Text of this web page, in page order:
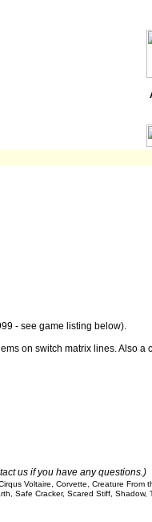
- see game listing below).
on switch matrix lines. Also
us if you have any questions.)
Voltaire, Corvette, Creature From
Safe Cracker, Scared Stiff,